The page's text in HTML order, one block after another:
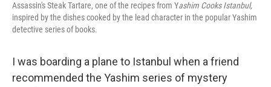
Assassin's Steak Tartare, one of the recipes from Yashim Cooks Istanbul,
inspired by the dishes cooked by the lead character in the popular Yashim
detective series of books.
I was boarding a plane to Istanbul when a friend
recommended the Yashim series of mystery